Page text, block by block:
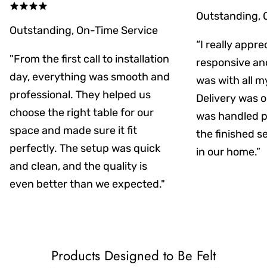
Outstanding, On-Time Service
"From the first call to installation
day, everything was smooth and
professional. They helped us
choose the right table for our
space and made sure it fit
perfectly. The setup was quick
and clean, and the quality is
even better than we expected."
Outstanding,
“I really
responsive
was with all
Delivery was
was handled
the finished
in our home.”
Products Designed to Be Felt